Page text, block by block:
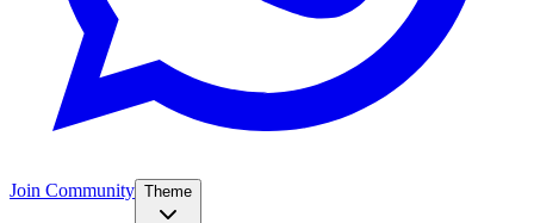
Join Community Theme